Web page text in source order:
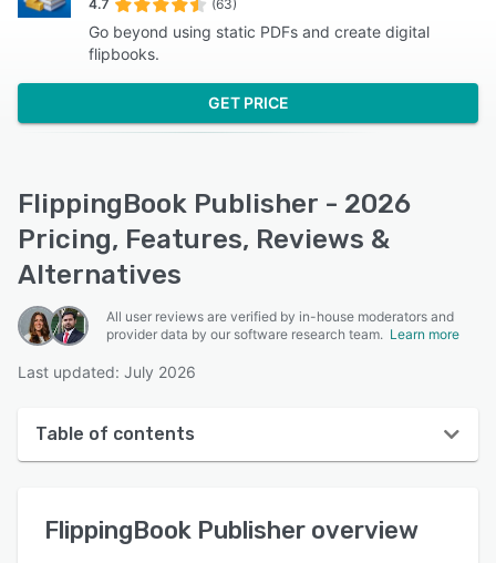
4.7 (63)
Go beyond using static PDFs and create digital
flipbooks.
GET PRICE
FlippingBook Publisher - 2026
Pricing, Features, Reviews &
Alternatives
All user reviews are verified by in-house moderators and
provider data by our software research team. Learn more
Last updated: July 2026
Table of contents
User interface
FlippingBook Publisher overview